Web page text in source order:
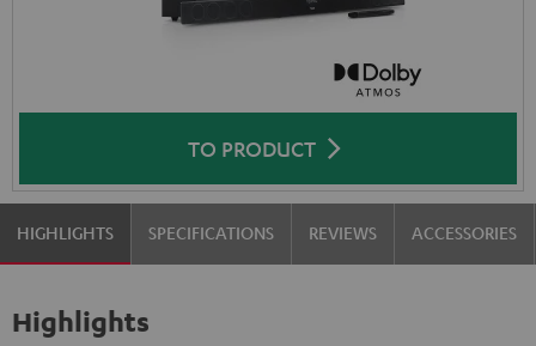
TO PRODUCT
HIGHLIGHTS SPECIFICATIONS REVIEWS ACCESSORIES
Highlights